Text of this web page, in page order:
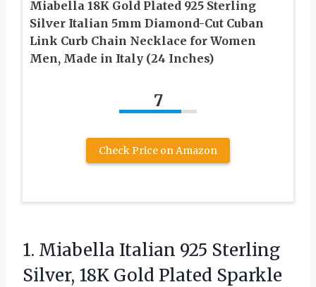
Miabella 18K Gold Plated 925 Sterling
Silver Italian 5mm Diamond-Cut Cuban
Link Curb Chain Necklace for Women
Men, Made in Italy (24 Inches)
7
Check Price on Amazon
1. Miabella Italian 925 Sterling
Silver, 18K Gold Plated Sparkle